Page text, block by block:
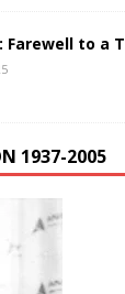
Farewell to a
1937-2005